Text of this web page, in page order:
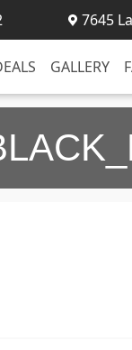
7645
GALLERY